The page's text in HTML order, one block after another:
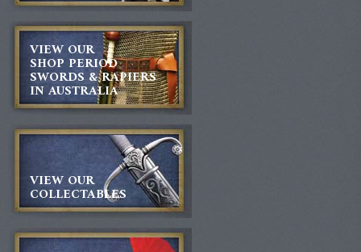
VIEW OUR
SHOP PERIOD
SWORDS & RAPIERS
IN AUSTRALIA
VIEW OUR
COLLECTABLES